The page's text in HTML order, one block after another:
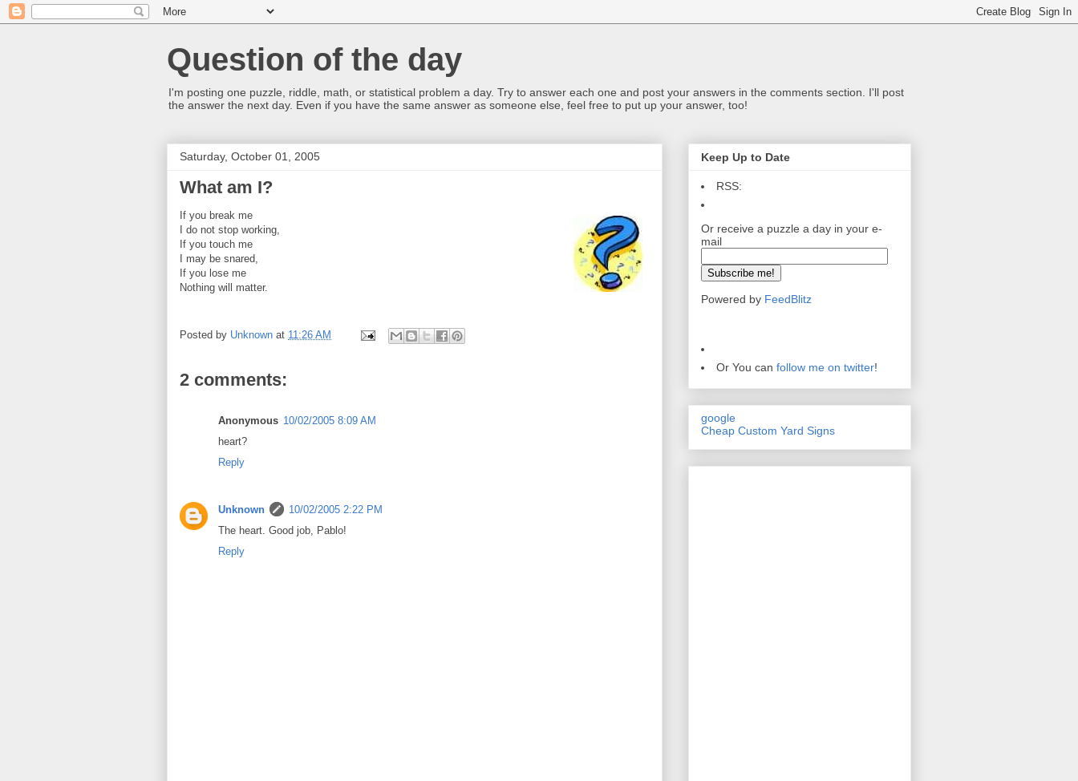
Question of the day
I'm posting one puzzle, riddle, math, or statistical problem a day. Try to answer each one and post your answers in the comments section. I'll post
the answer the next day. Even if you have the same answer as someone else, feel free to put up your answer, too!
Saturday, October 01, 2005
What am I?
If you break me
I do not stop working,
If you touch me
I may be snared,
If you lose me
Nothing will matter.
Posted by Unknown at 11:26 AM
2 comments:
Anonymous 10/02/2005 8:09 AM
heart?
Reply
Unknown
10/02/2005 2:22 PM
The heart. Good job, Pablo!
Reply
Keep Up to Date
RSS:
Or receive a puzzle a day in your e-
mail
Powered by FeedBlitz
Or You can follow me on twitter!
google
Cheap Custom Yard Signs